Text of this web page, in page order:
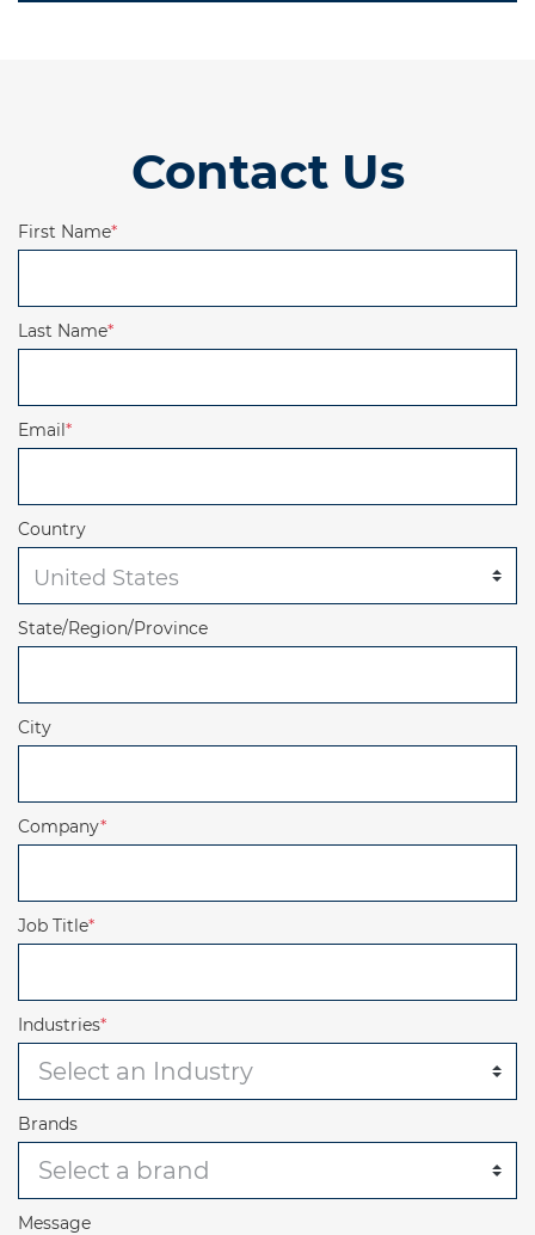
Contact Us
First Name*
Last Name*
Email*
Country
State/Region/Province
City
Company*
Job Title*
Industries*
Brands
Message